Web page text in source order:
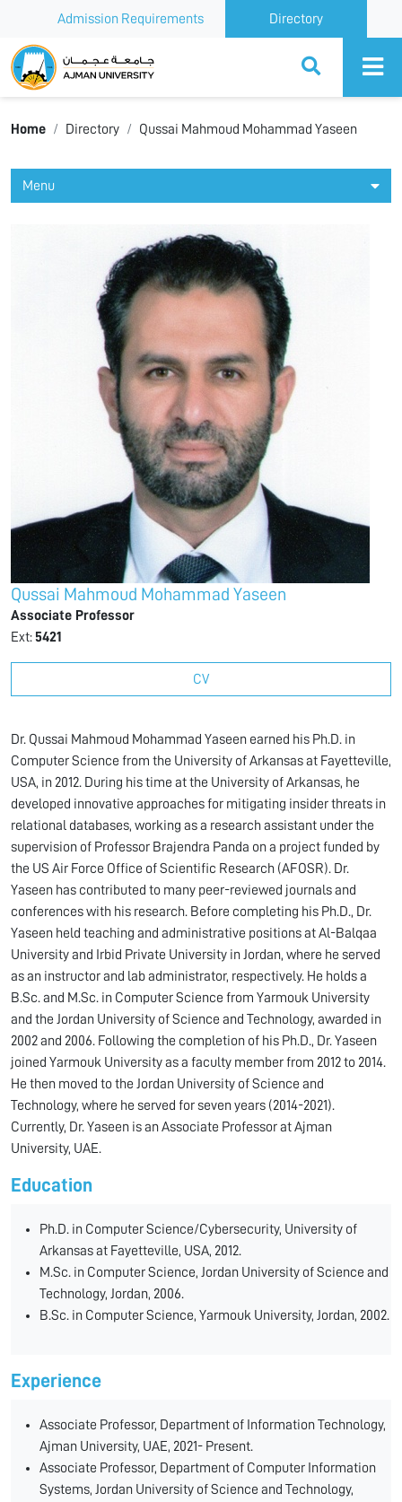
Admission Requirements Directory
Ajman University
Home Directory Qussai Mahmoud Mohammad Yaseen
Menu
Qussai Mahmoud Mohammad Yaseen
Associate Professor
Ext:5421
CV
Dr. Qussai Mahmoud Mohammad Yaseen earned his Ph.D. in
Computer Science from the University of Arkansas at Fayetteville,
USA, in 2012. During his time at the University of Arkansas, he
developed innovative approaches for mitigating insider threats in
relational databases, working as a research assistant under the
supervision of Professor Brajendra Panda on a project funded by
the US Air Force Office of Scientific Research (AFOSR). Dr.
Yaseen has contributed to many peer-reviewed journals and
conferences with his research. Before completing his Ph.D., Dr.
Yaseen held teaching and administrative positions at Al-Balqaa
University and Irbid Private University in Jordan, where he served
as an instructor and lab administrator, respectively. He holds a
B.Sc. and M.Sc. in Computer Science from Yarmouk University
and the Jordan University of Science and Technology, awarded in
2002 and 2006. Following the completion of his Ph.D., Dr. Yaseen
joined Yarmouk University as a faculty member from 2012 to 2014.
He then moved to the Jordan University of Science and
Technology, where he served for seven years (2014-2021).
Currently, Dr. Yaseen is an Associate Professor at Ajman
University, UAE.
Education
Ph.D. in Computer Science/Cybersecurity, University of
Arkansas at Fayetteville, USA, 2012.
M.Sc. in Computer Science, Jordan University of Science and
Technology, Jordan, 2006.
B.Sc. in Computer Science, Yarmouk University, Jordan, 2002.
Experience
Associate Professor, Department of Information Technology,
Ajman University, UAE, 2021- Present.
Associate Professor, Department of Computer Information
Systems, Jordan University of Science and Technology,